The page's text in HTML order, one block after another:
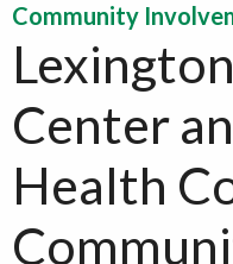
Community
Center
Health